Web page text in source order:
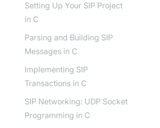
Setting Up Your SIP Project
in C
Parsing and Building SIP
Messages in C
Implementing SIP
Transactions in C
SIP Networking: UDP Socket
Programming in C